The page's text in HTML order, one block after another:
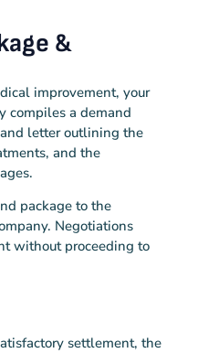
&
improvement, your
compiles a demand
letter outlining the
and the
package to the
Negotiations
without proceeding to
settlement, the